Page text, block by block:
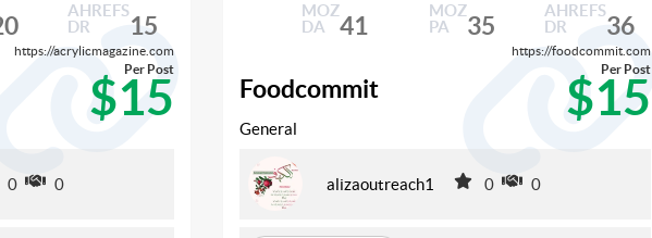
AHREFS
DR
15
https://acrylicmagazine.com
$15
Per Post
0 0
MOZ
DA
41
MOZ
PA
35
AHREFS
DR
36
https://foodcommit.com
Foodcommit $15
Per Post
General
alizaoutreach1 0 0